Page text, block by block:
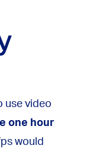
use video
one hour
would